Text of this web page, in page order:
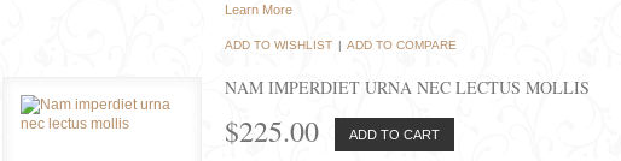
Learn More
ADD TO WISHLIST | ADD TO COMPARE
NAM IMPERDIET URNA NEC LECTUS MOLLIS
$225.00 ADD TO CART